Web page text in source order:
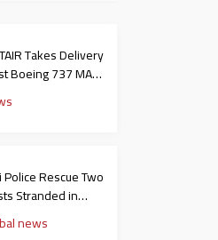
Takes Delivery
Boeing 737 MAX
Police Rescue Two
Stranded in
news